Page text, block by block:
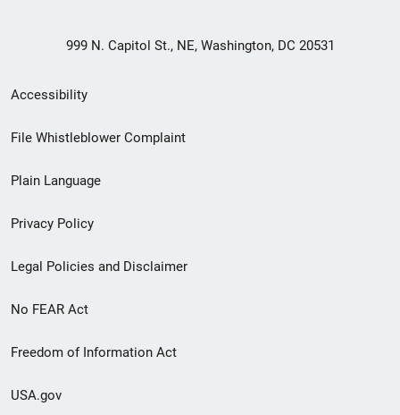
999 N. Capitol St., NE, Washington, DC 20531
Secondary
Footer
menu
Accessibility
File Whistleblower Complaint
Plain Language
Privacy Policy
Legal Policies and Disclaimer
No FEAR Act
Freedom of Information Act
USA.gov